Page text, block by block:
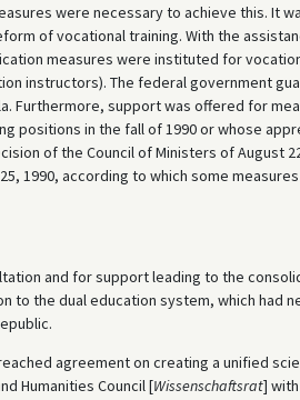
were necessary to achieve this. It
of vocational training. With the
measures were instituted for
instructors). The federal government
Furthermore, support was offered for
positions in the fall of 1990 or whose
of the Council of Ministers of August
1990, according to which some
and for support leading to the
the dual education system, which had
agreement on creating a unified
Humanities Council [Wissenschaftsrat]